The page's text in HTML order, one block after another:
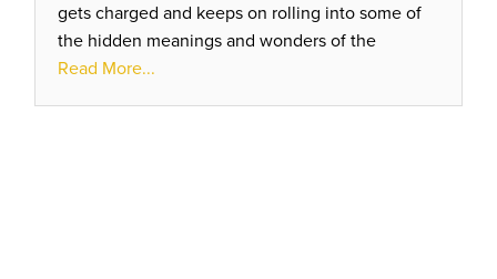
gets charged and keeps on rolling into some of
the hidden meanings and wonders of the
esoteric studies. Why Sacred? What does it all
Read More...